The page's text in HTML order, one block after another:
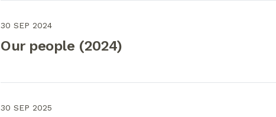
30 SEP 2024
Our people (2024)
30 SEP 2025